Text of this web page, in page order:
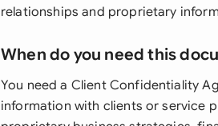
relationships and proprietary
When do you need this
You need a Client Confidentiality
information with clients or service